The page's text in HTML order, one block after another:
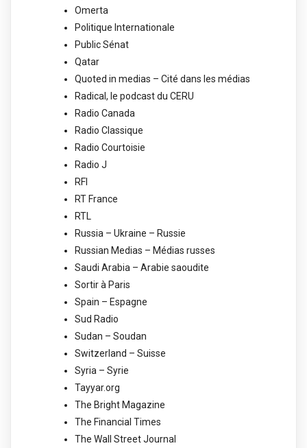
Omerta
Politique Internationale
Public Sénat
Qatar
Quoted in medias – Cité dans les médias
Radical, le podcast du CERU
Radio Canada
Radio Classique
Radio Courtoisie
Radio J
RFI
RT France
RTL
Russia – Ukraine – Russie
Russian Medias – Médias russes
Saudi Arabia – Arabie saoudite
Sortir à Paris
Spain – Espagne
Sud Radio
Sudan – Soudan
Switzerland – Suisse
Syria – Syrie
Tayyar.org
The Bright Magazine
The Financial Times
The Wall Street Journal